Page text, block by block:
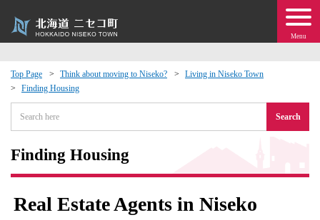
Menu
Top Page Think about moving to Niseko?
Living in Niseko Town
Finding Housing
Search
Finding Housing
Real Estate Agents in Niseko
Exchange
· Town Development